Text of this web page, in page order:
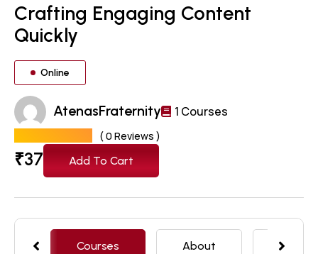
Crafting Engaging Content
Quickly
Online
AtenasFraternity 1 Courses
( 0 Reviews )
Add To Cart
₹37
Courses About